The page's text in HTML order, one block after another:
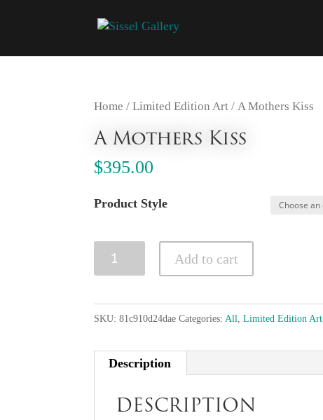
Home /Limited Edition Art / A Mothers Kiss
A Mothers Kiss
$395.00
Product Style
Mothers
quantity
Add to cart
SKU:81c910d24dae Categories: All ,Limited Edition Art
Description
DESCRIPTION